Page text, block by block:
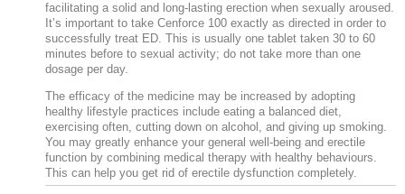
facilitating a solid and long-lasting erection when sexually aroused.
It’s important to take Cenforce 100 exactly as directed in order to
successfully treat ED. This is usually one tablet taken 30 to 60
minutes before to sexual activity; do not take more than one
dosage per day.
The efficacy of the medicine may be increased by adopting
healthy lifestyle practices include eating a balanced diet,
exercising often, cutting down on alcohol, and giving up smoking.
You may greatly enhance your general well-being and erectile
function by combining medical therapy with healthy behaviours.
This can help you get rid of erectile dysfunction completely.